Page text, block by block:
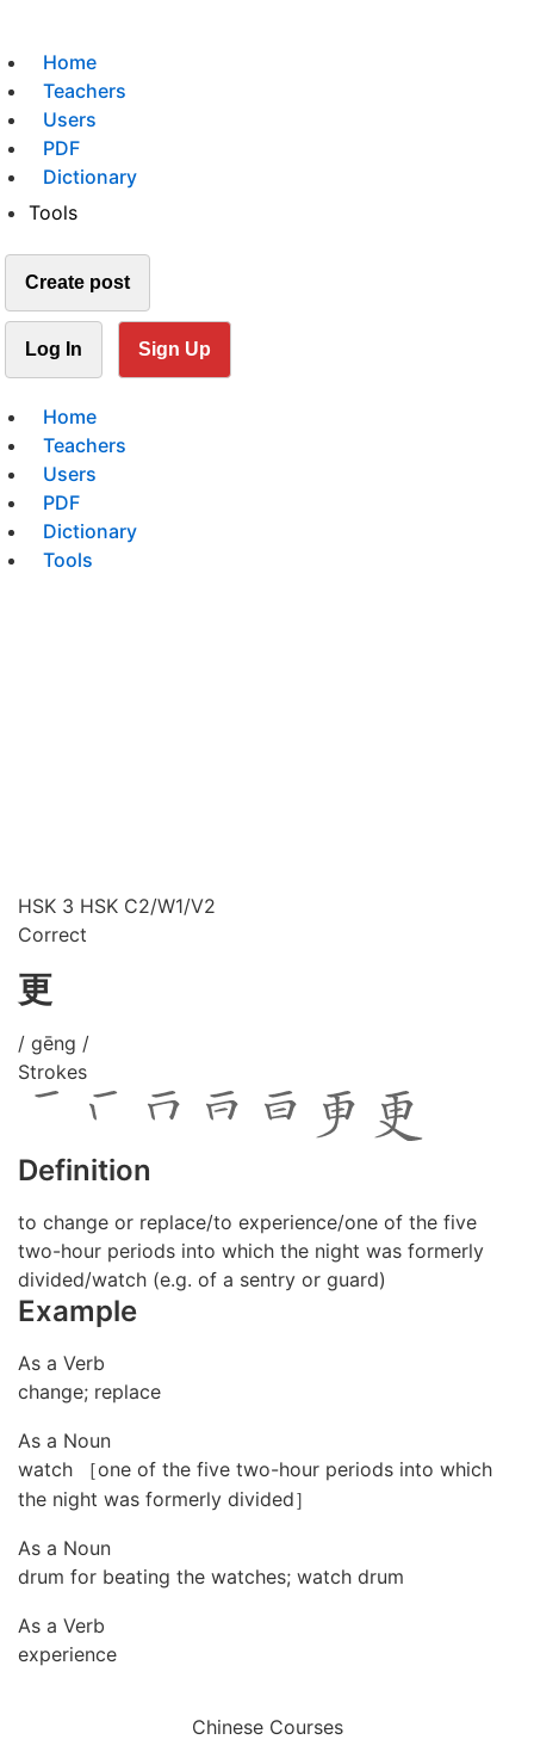
Home
Teachers
Users
PDF
Dictionary
Tools
Create post
Log In Sign Up
Home
Teachers
Users
PDF
Dictionary
Tools
HSK 3 HSK C2/W1/V2
Correct
更
/ gēng /
Strokes
Definition
to change or replace/to experience/one of the five
two-hour periods into which the night was formerly
divided/watch (e.g. of a sentry or guard)
Example
As a Verb
change; replace
As a Noun
watch ［one of the five two-hour periods into which
the night was formerly divided］
As a Noun
drum for beating the watches; watch drum
As a Verb
experience
Chinese Courses